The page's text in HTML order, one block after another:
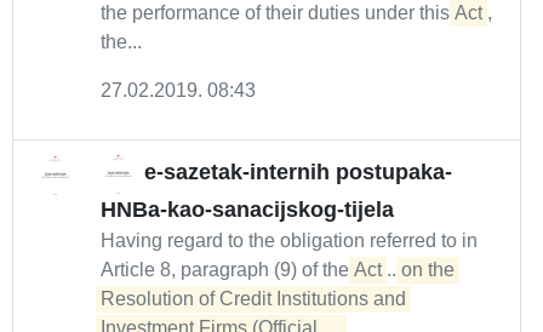
the performance of their duties under this Act ,
the...
27.02.2019. 08:43
e-sazetak-internih postupaka-
HNBa-kao-sanacijskog-tijela
Having regard to the obligation referred to in
Article 8, paragraph (9) of the Act ... on the
Resolution of Credit Institutions and
Investment Firms (Official...